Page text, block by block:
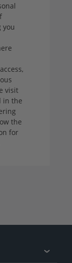
you
visit
in the
the
for